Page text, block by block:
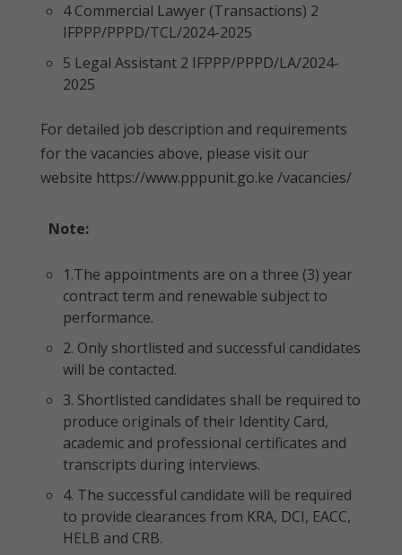
4 Commercial Lawyer (Transactions) 2
IFPPP/PPPD/TCL/2024-2025
5 Legal Assistant 2 IFPPP/PPPD/LA/2024-
2025
For detailed job description and requirements
for the vacancies above, please visit our
website https://www.pppunit.go.ke /vacancies/
Note:
1.The appointments are on a three (3) year
contract term and renewable subject to
performance.
2. Only shortlisted and successful candidates
will be contacted.
3. Shortlisted candidates shall be required to
produce originals of their Identity Card,
academic and professional certificates and
transcripts during interviews.
4. The successful candidate will be required
to provide clearances from KRA, DCI, EACC,
HELB and CRB.